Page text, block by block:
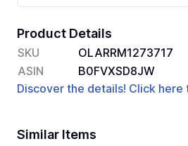
Product Details
SKU
OLARRM1273717
ASIN
B0FVXSD8JW
Discover the details! Click
Similar Items